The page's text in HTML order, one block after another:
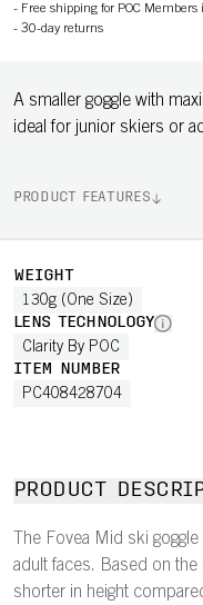
- Free shipping for POC Members
- 30-day returns
A smaller goggle with
ideal for junior skiers or
PRODUCT FEATURES
WEIGHT
130g (One Size)
LENS TECHNOLOGY
Clarity By POC
ITEM NUMBER
PC408428704
PRODUCT
The Fovea Mid ski
adult faces. Based on the
shorter in height